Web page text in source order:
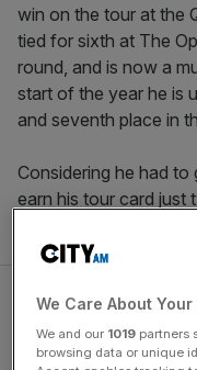
win on the tour at the
tied for sixth at The
round, and is now a
start of the year he is
and seventh place in
Considering he had
earn his tour card just
We Care About
We and our 1019 partners
browsing data or unique